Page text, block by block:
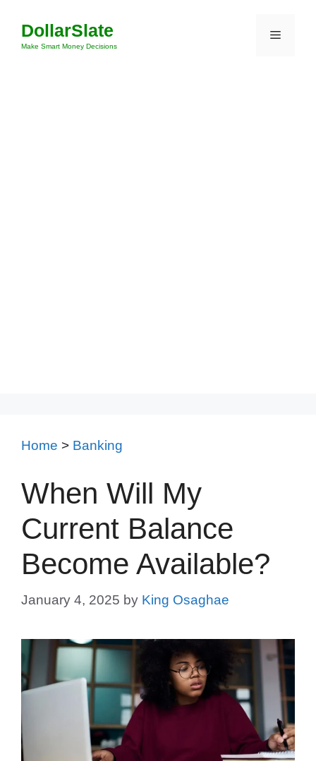
content
DollarSlate
Make Smart Money Decisions
Menu
Home > Banking
When Will My
Current Balance
Become Available?
January 4, 2025 by King Osaghae